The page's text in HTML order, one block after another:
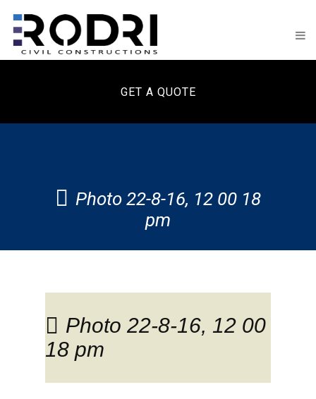
GET A QUOTE
Photo 22-8-16, 12 00 18
pm
Photo 22-8-16, 12 00
18 pm